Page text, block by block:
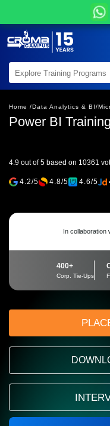
Home /Data Analytics & BI/
Power BI
4.9 out of 5 based on 10361
4.2/5 4.8/5 4.6/5
In collaboration
400+
Corp. Tie-Ups